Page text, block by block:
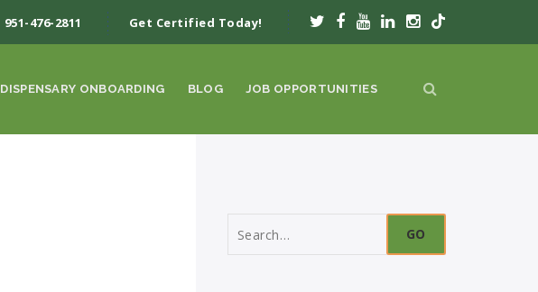
DISPENSARY ONBOARDING BLOG JOB OPPORTUNITIES
951-476-2811 Get Certified Today!
for: